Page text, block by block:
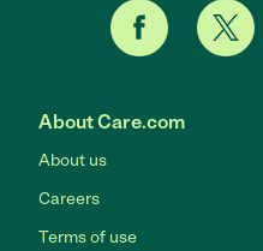
About Care.com
About us
Careers
Terms of use